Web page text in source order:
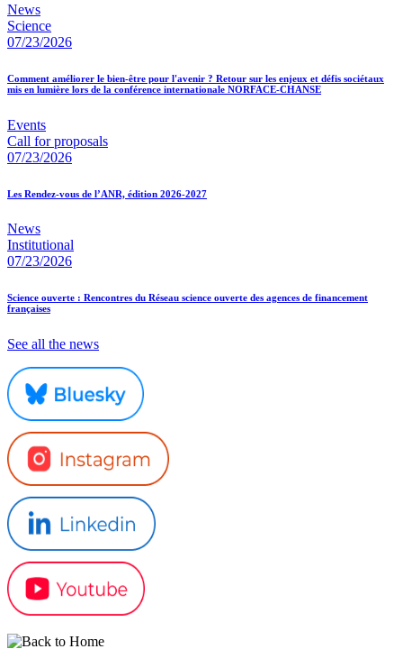
News
Science
07/23/2026
Comment améliorer le bien-être pour l'avenir ? Retour sur les enjeux et défis sociétaux
mis en lumière lors de la conférence internationale NORFACE-CHANSE
Events
Call for proposals
07/23/2026
Les Rendez-vous de l’ANR, édition 2026-2027
News
Institutional
07/23/2026
Science ouverte : Rencontres du Réseau science ouverte des agences de financement
françaises
See all the news